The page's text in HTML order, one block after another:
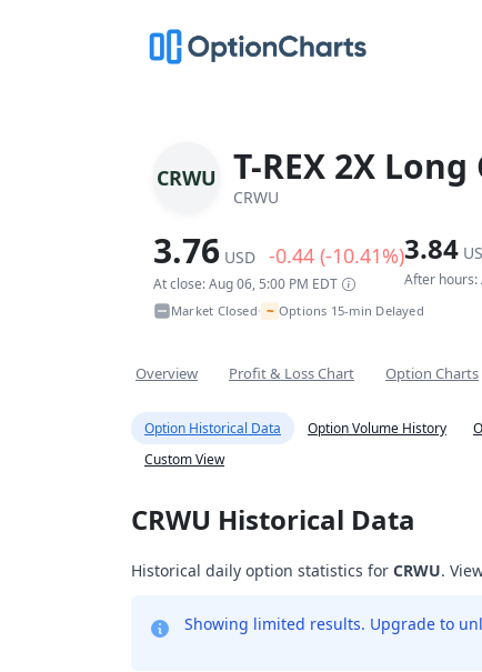
CRWU T-REX 2X
CRWU
3.76 USD -0.44 (-10.41%)
At close: Aug 06, 5:00 PM EDT
3.84
After hours:
Market Closed• ~ Options 15-min Delayed
Overview Profit & Loss Chart Option Charts
Option Historical Data Option Volume History
Custom View
CRWU Historical Data
Historical daily option statistics for CRWU.
Showing limited results. Upgrade to